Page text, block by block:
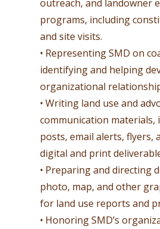
outreach, and landowner
programs, including
and site visits.
• Representing SMD on
identifying and helping
organizational
• Writing land use and
communication materials,
posts, email alerts, flyers,
digital and print
• Preparing and directing
photo, map, and other
for land use reports and
• Honoring SMD’s